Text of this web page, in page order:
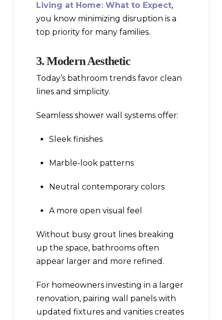
Living at Home: What to Expect,
you know minimizing disruption is a
top priority for many families.
3. Modern Aesthetic
Today’s bathroom trends favor clean
lines and simplicity.
Seamless shower wall systems offer:
Sleek finishes
Marble-look patterns
Neutral contemporary colors
A more open visual feel
Without busy grout lines breaking
up the space, bathrooms often
appear larger and more refined.
For homeowners investing in a larger
renovation, pairing wall panels with
updated fixtures and vanities creates